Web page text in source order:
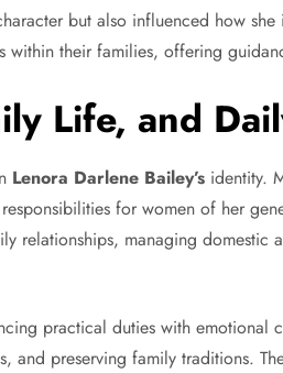
but also influenced how
within their families, offering
Life, and
Lenora Darlene Bailey’s identity.
for women of her
relationships, managing domestic
practical duties with emotional
and preserving family traditions.